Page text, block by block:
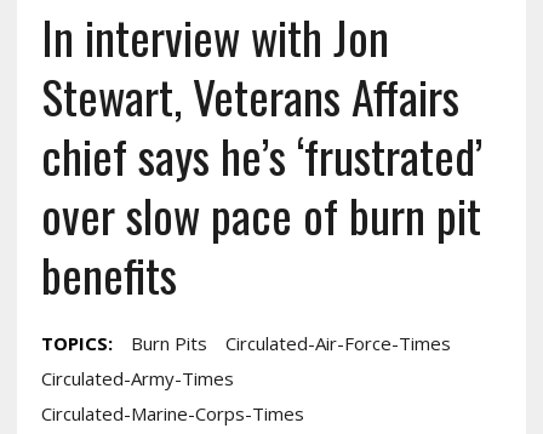
In interview with Jon
Stewart, Veterans Affairs
chief says he’s ‘frustrated’
over slow pace of burn pit
benefits
TOPICS: Burn Pits
Circulated-Air-Force-Times
Circulated-Army-Times
Circulated-Marine-Corps-Times